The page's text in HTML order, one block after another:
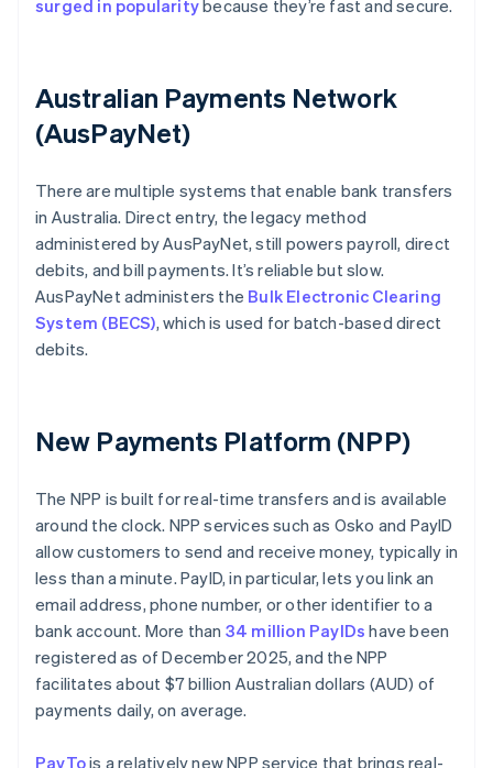
surged in popularity because they’re fast and secure.
Australian Payments Network
(AusPayNet)
There are multiple systems that enable bank transfers
in Australia. Direct entry, the legacy method
administered by AusPayNet, still powers payroll, direct
debits, and bill payments. It’s reliable but slow.
AusPayNet administers the Bulk Electronic Clearing
System (BECS), which is used for batch-based direct
debits.
New Payments Platform (NPP)
The NPP is built for real-time transfers and is available
around the clock. NPP services such as Osko and PayID
allow customers to send and receive money, typically in
less than a minute. PayID, in particular, lets you link an
email address, phone number, or other identifier to a
bank account. More than 34 million PayIDs have been
registered as of December 2025, and the NPP
facilitates about $7 billion Australian dollars (AUD) of
payments daily, on average.
PayTois a relatively new NPP service that brings real-